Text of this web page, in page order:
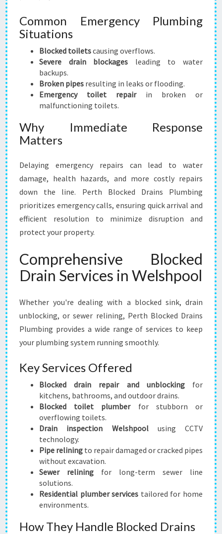
Common Emergency Plumbing
Situations
Blocked toiletscausing overflows.
Severe drain blockages leading to water
backups.
Broken pipes resulting in leaks or flooding.
Emergency toilet repairin broken or
malfunctioning toilets.
Why Immediate Response
Matters
Delaying emergency repairs can lead to water
damage, health hazards, and more costly repairs
down the line. Perth Blocked Drains Plumbing
prioritizes emergency calls, ensuring quick arrival and
efficient resolution to minimize disruption and
protect your property.
Comprehensive Blocked
Drain Services in Welshpool
Whether you're dealing with a blocked sink, drain
unblocking, or sewer relining, Perth Blocked Drains
Plumbing provides a wide range of services to keep
your plumbing system running smoothly.
Key Services Offered
Blocked drain repair and unblockingfor
kitchens, bathrooms, and outdoor drains.
Blocked toilet plumberfor stubborn or
overflowing toilets.
Drain inspection Welshpoolusing CCTV
technology.
Pipe relining to repair damaged or cracked pipes
without excavation.
Sewer relining for long-term sewer line
solutions.
Residential plumber services tailored for home
environments.
How They Handle Blocked Drains